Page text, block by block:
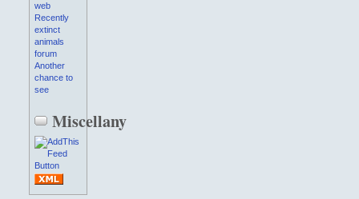
web
Recently
extinct
animals
forum
Another
chance to
see
Miscellany